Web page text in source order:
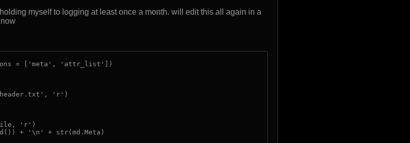
myself to logging at least once a month. will edit this all again in a
= ['meta', 'attr_list'])
'r')
'r')
+ '\n' + str(md.Meta)